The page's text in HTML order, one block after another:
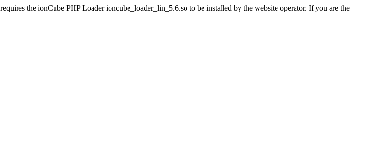
requires the ionCube PHP Loader ioncube_loader_lin_5.6.so to be installed by the website operator. If you are the